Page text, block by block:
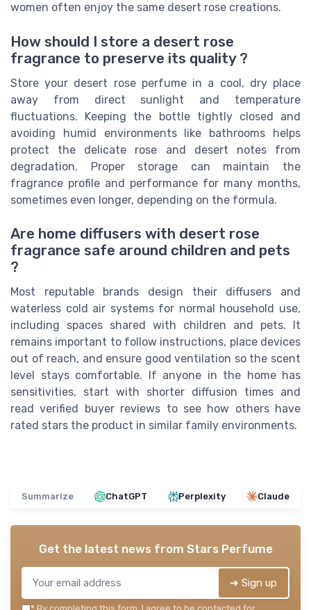
women often enjoy the same desert rose creations.
How should I store a desert rose
fragrance to preserve its quality ?
Store your desert rose perfume in a cool, dry place
away from direct sunlight and temperature
fluctuations. Keeping the bottle tightly closed and
avoiding humid environments like bathrooms helps
protect the delicate rose and desert notes from
degradation. Proper storage can maintain the
fragrance profile and performance for many months,
sometimes even longer, depending on the formula.
Are home diffusers with desert rose
fragrance safe around children and pets
?
Most reputable brands design their diffusers and
waterless cold air systems for normal household use,
including spaces shared with children and pets. It
remains important to follow instructions, place devices
out of reach, and ensure good ventilation so the scent
level stays comfortable. If anyone in the home has
sensitivities, start with shorter diffusion times and
read verified buyer reviews to see how others have
rated stars the product in similar family environments.
Summarize ChatGPT Perplexity Claude
Get the latest news from Stars Perfume
➔ Sign up